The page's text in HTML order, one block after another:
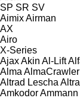
SP SR SV
AimixAirman
AX
Airo
X-Series
AjaxAkin Al-Lift
Alma AlmaCrawler
Altrad Lescha
AmkodorAmmann